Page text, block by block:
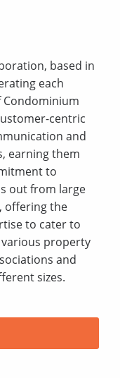
based in
each
centric
and
earning them
to
out from large
offering the
to cater to
various property
and
sizes.